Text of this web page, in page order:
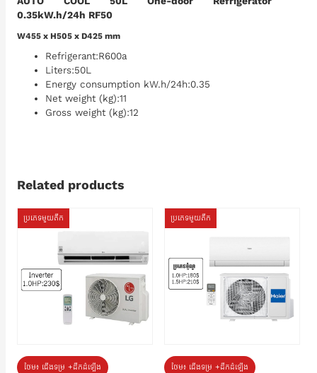
0.35kW.h/24h RF50
W455 x H505 x D425 mm
Refrigerant:R600a
Liters:50L
Energy consumption kW.h/24h:0.35
Net weight (kg):11
Gross weight (kg):12
Related products
ប្រភេទមួយតឹក
ថែម៖ ជើងទម្រ +ដឹកដំឡើង
ប្រភេទមួយតឹក
ថែម៖ ជើងទម្រ +ដឹកដំឡើង